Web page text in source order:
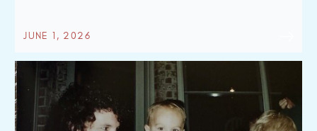
JUNE 1, 2026